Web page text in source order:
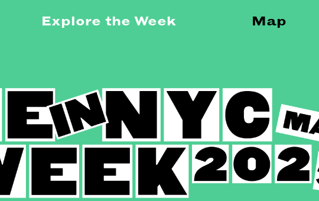
Explore the Week Map